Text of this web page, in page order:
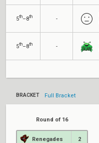
5th–8th -
5th–8th -
BRACKET Full Bracket
Round of 16
Renegades 2